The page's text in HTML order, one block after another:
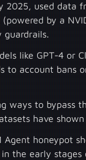
2025, used data
(powered by a
like GPT-4 or
to account bans
ways to bypass
have
honeypot
the early